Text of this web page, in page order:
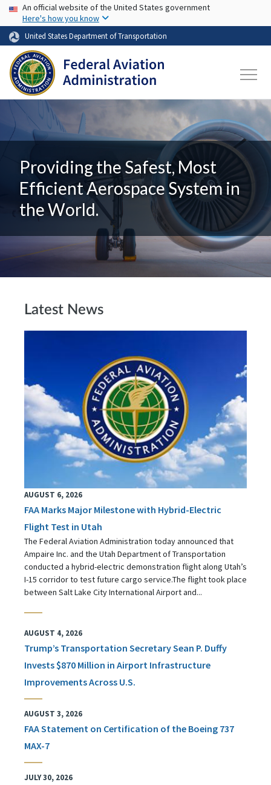
Skip to main content
USA Banner
An official website of the United States government
Here's how you know
United States Department of Transportation
Providing the Safest, Most
Efficient Aerospace System in
the World.
Latest News
AUGUST 6, 2026
FAA Marks Major Milestone with Hybrid-Electric
Flight Test in Utah
The Federal Aviation Administration today announced that
Ampaire Inc. and the Utah Department of Transportation
conducted a hybrid-electric demonstration flight along Utah’s
I-15 corridor to test future cargo service.The flight took place
between Salt Lake City International Airport and...
AUGUST 4, 2026
Trump’s Transportation Secretary Sean P. Duffy
Invests $870 Million in Airport Infrastructure
Improvements Across U.S.
AUGUST 3, 2026
FAA Statement on Certification of the Boeing 737
MAX-7
JULY 30, 2026